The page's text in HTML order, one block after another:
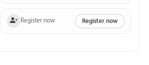
Register now Register now